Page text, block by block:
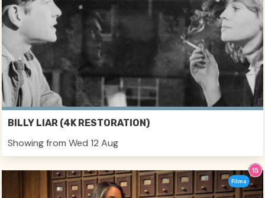
BILLY LIAR (4K RESTORATION)
Showing from Wed 12 Aug
Films